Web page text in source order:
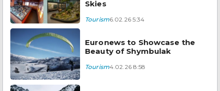
Skies
Tourism6.02.26 5:34
Euronews to Showcase the
Beauty of Shymbulak
Tourism4.02.26 8:58